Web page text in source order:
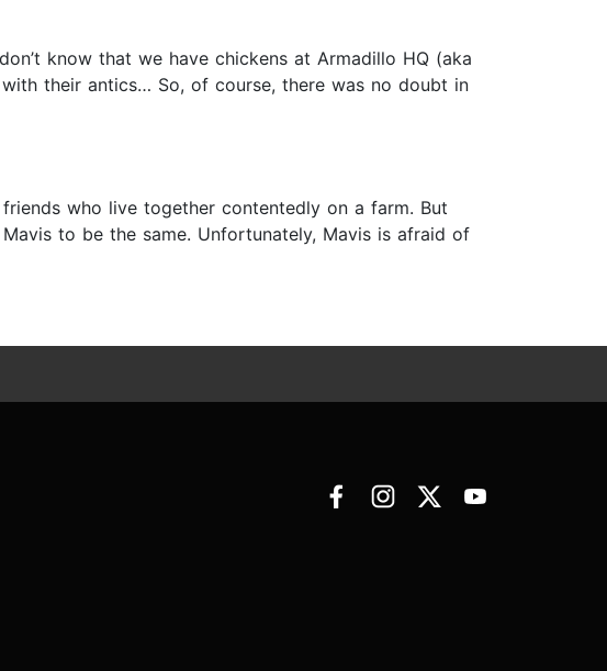
know that we have chickens at Armadillo HQ (aka
their antics… So, of course, there was no doubt in
who live together contentedly on a farm. But
to be the same. Unfortunately, Mavis is afraid of